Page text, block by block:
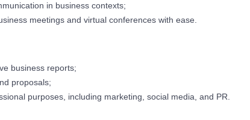
in business contexts;
meetings and virtual conferences with ease.
business reports;
proposals;
purposes, including marketing, social media, and PR.